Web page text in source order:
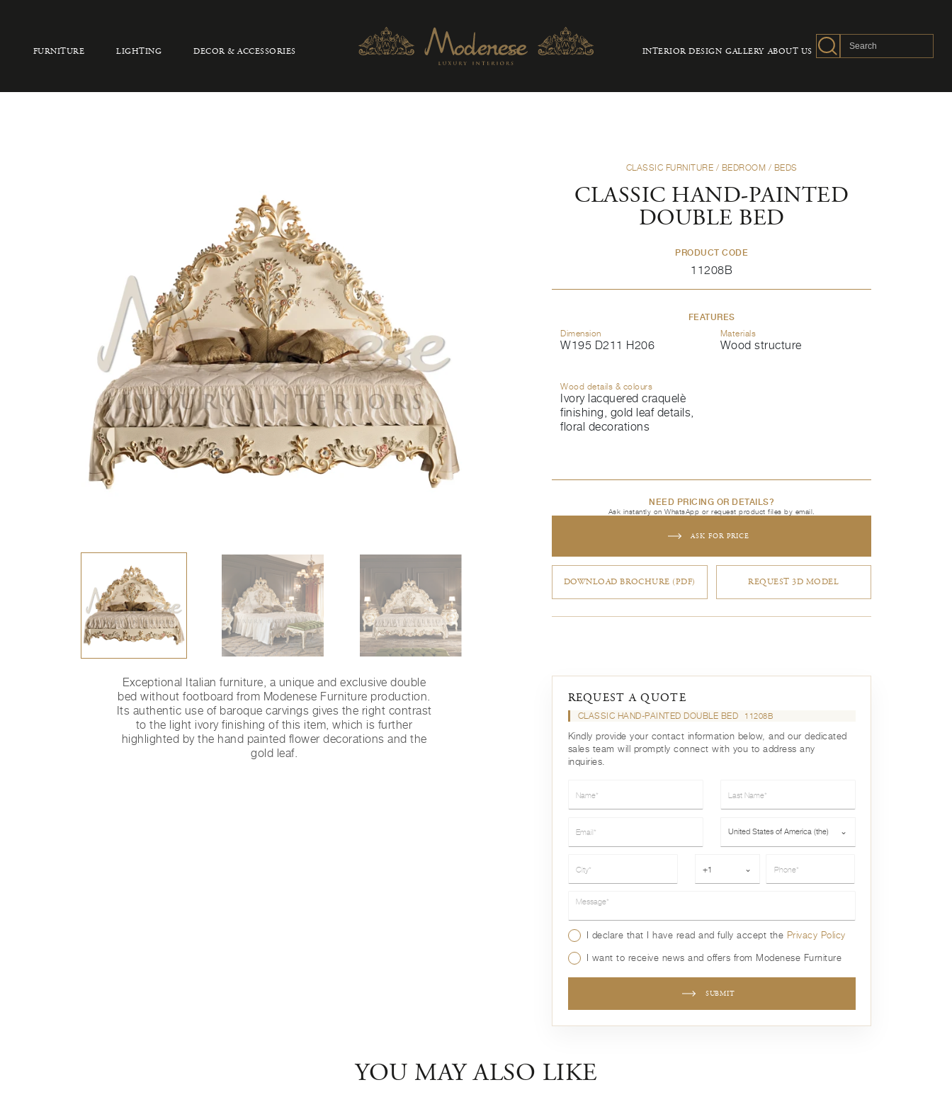
FURNITURE LIGHTING DECOR & ACCESSORIES INTERIOR DESIGN GALLERY ABOUT US
CLASSIC FURNITURE / BEDROOM / BEDS
CLASSIC HAND-PAINTED
DOUBLE BED
PRODUCT CODE
11208B
FEATURES
Dimension
W195 D211 H206
Materials
Wood structure
Wood details & colours
Ivory lacquered craquelè
finishing, gold leaf details,
floral decorations
NEED PRICING OR DETAILS?
Ask instantly on WhatsApp or request product files by email.
ASK FOR PRICE
DOWNLOAD BROCHURE (PDF) REQUEST 3D MODEL
Exceptional Italian furniture, a unique and exclusive double
bed without footboard from Modenese Furniture production.
Its authentic use of baroque carvings gives the right contrast
to the light ivory finishing of this item, which is further
highlighted by the hand painted flower decorations and the
gold leaf.
REQUEST A QUOTE
CLASSIC HAND-PAINTED DOUBLE BED 11208B
Kindly provide your contact information below, and our dedicated
sales team will promptly connect with you to address any
inquiries.
United States of America (the) ⌄
+1 ⌄
Message*
I declare that I have read and fully accept the Privacy Policy
I want to receive news and offers from Modenese Furniture
SUBMIT
YOU MAY ALSO LIKE